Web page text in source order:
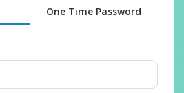
One Time Password